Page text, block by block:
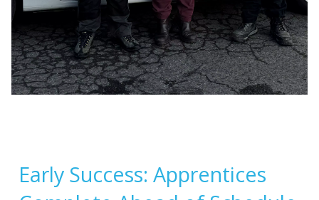
Early Success: Apprentices